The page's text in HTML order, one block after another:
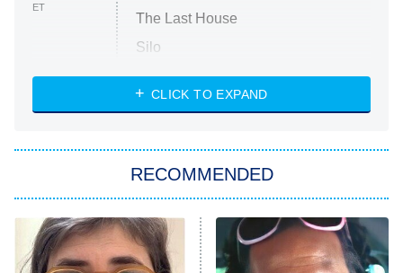
ET
The Last House
Silo
The Strangers: Chapter 2
Power Book III: Raising Kanan
The Secret Lives of Suburban
Housewives
CLICK TO EXPAND
RECOMMENDED